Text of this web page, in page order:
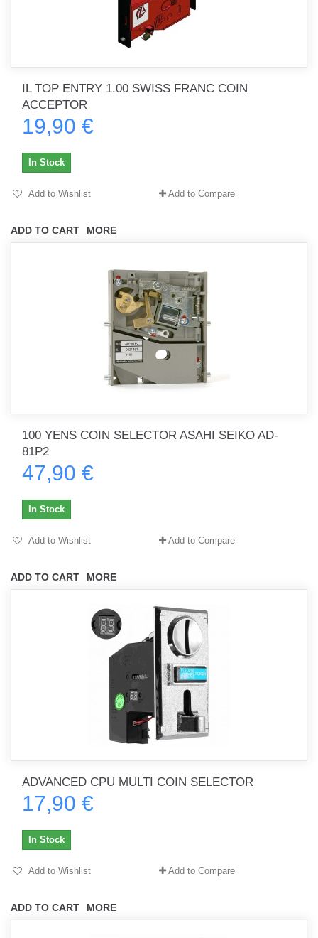
IL TOP ENTRY 1.00 SWISS FRANC COIN
ACCEPTOR
19,90 €
ADD TO CART MORE
In Stock
Add to Wishlist Add to Compare
100 YENS COIN SELECTOR ASAHI SEIKO AD-
81P2
47,90 €
ADD TO CART MORE
In Stock
Add to Wishlist Add to Compare
ADVANCED CPU MULTI COIN SELECTOR
17,90 €
ADD TO CART MORE
In Stock
Add to Wishlist Add to Compare